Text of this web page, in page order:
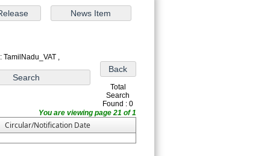
TamilNadu_VAT ,
Total
Search
Found : 0
You are viewing page 21 of 1
Circular/Notification Date